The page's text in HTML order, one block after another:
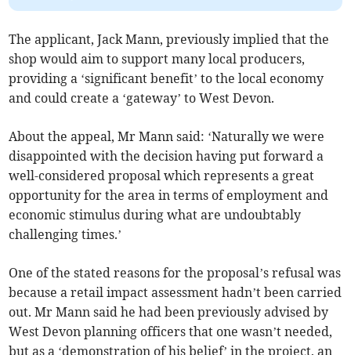
The applicant, Jack Mann, previously implied that the
shop would aim to support many local producers,
providing a ‘significant benefit’ to the local economy
and could create a ‘gateway’ to West Devon.
About the appeal, Mr Mann said: ‘Naturally we were
disappointed with the decision having put forward a
well-considered proposal which represents a great
opportunity for the area in terms of employment and
economic stimulus during what are undoubtably
challenging times.’
One of the stated reasons for the proposal’s refusal was
because a retail impact assessment hadn’t been carried
out. Mr Mann said he had been previously advised by
West Devon planning officers that one wasn’t needed,
but as a ‘demonstration of his belief’ in the project, an